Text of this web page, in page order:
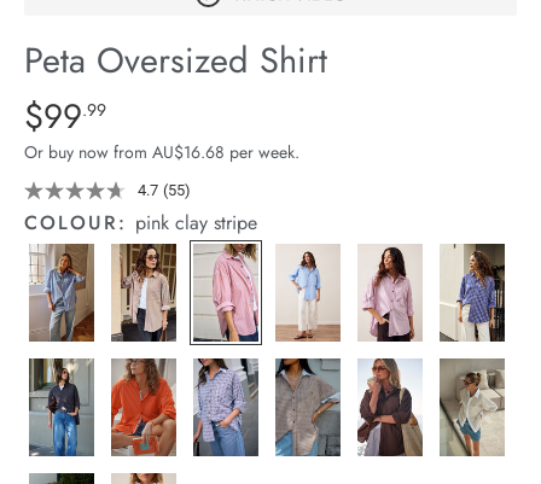
Stock
Peta Oversized Shirt
Details
https://cereslife.com/peta-
oversized-
shirt/1400787-
01.html
Standard Price $99.99
$99.99
Or buy now from AU$16.68 per week.
4.7 Read
55
Reviews.
Same
page
link.
(55)
COLOUR: pink clay stripe